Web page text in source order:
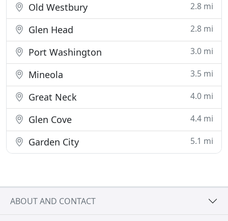
Old Westbury 2.8 mi
Glen Head 2.8 mi
Port Washington 3.0 mi
Mineola 3.5 mi
Great Neck 4.0 mi
Glen Cove 4.4 mi
Garden City 5.1 mi
ABOUT AND CONTACT